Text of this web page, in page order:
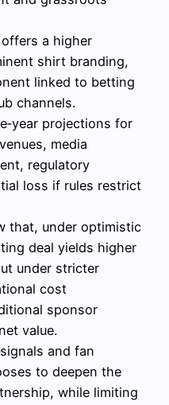
a higher
shirt branding,
linked to betting
channels.
projections for
media
regulatory
loss if rules restrict
that, under optimistic
deal yields higher
under stricter
cost
sponsor
value.
and fan
to deepen the
while limiting